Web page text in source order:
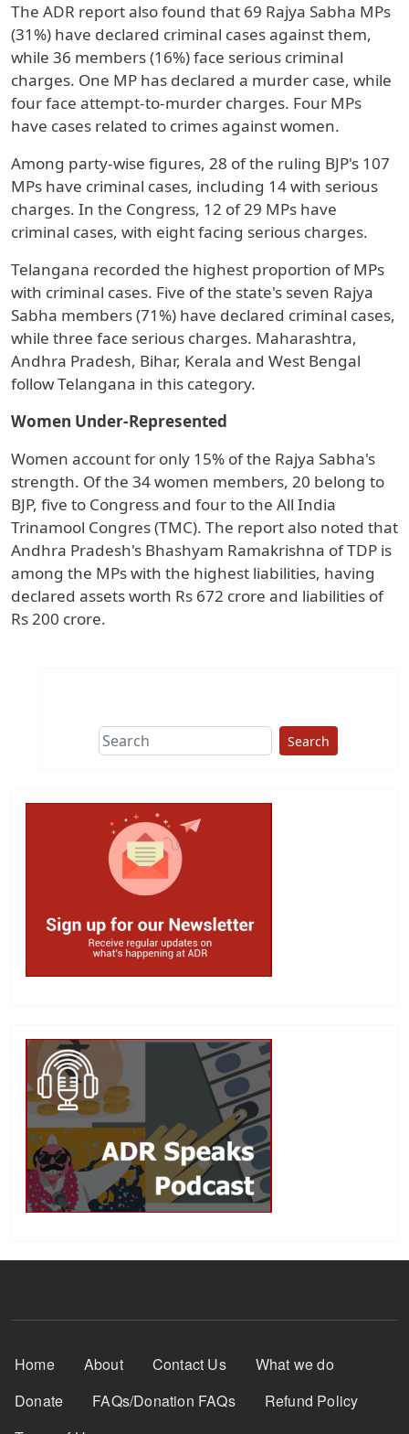
The ADR report also found that 69 Rajya Sabha MPs
(31%) have declared criminal cases against them,
while 36 members (16%) face serious criminal
charges. One MP has declared a murder case, while
four face attempt-to-murder charges. Four MPs
have cases related to crimes against women.
Among party-wise figures, 28 of the ruling BJP's 107
MPs have criminal cases, including 14 with serious
charges. In the Congress, 12 of 29 MPs have
criminal cases, with eight facing serious charges.
Telangana recorded the highest proportion of MPs
with criminal cases. Five of the state's seven Rajya
Sabha members (71%) have declared criminal cases,
while three face serious charges. Maharashtra,
Andhra Pradesh, Bihar, Kerala and West Bengal
follow Telangana in this category.
Women Under-Represented
Women account for only 15% of the Rajya Sabha's
strength. Of the 34 women members, 20 belong to
BJP, five to Congress and four to the All India
Trinamool Congres (TMC). The report also noted that
Andhra Pradesh's Bhashyam Ramakrishna of TDP is
among the MPs with the highest liabilities, having
declared assets worth Rs 672 crore and liabilities of
Rs 200 crore.
Search
Footer Menu
Home About Contact Us
What we do
Donate
FAQs/Donation FAQs
Refund Policy